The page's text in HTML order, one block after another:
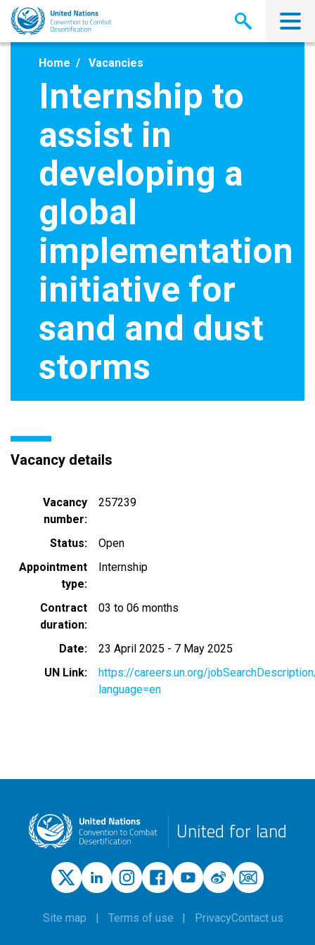
Skip
main
Home Vacancies
Internship to
assist in
developing a
global
implementation
initiative for
sand and dust
storms
Vacancy details
Vacancy
number
257239
Status
Open
Appointment
type
Internship
Contract
duration
03 to 06 months
Date 23 April 2025 - 7 May 2025
UN Link
https://careers.un.org/
language=en
United for land
Site map Terms of use PrivacyContact us